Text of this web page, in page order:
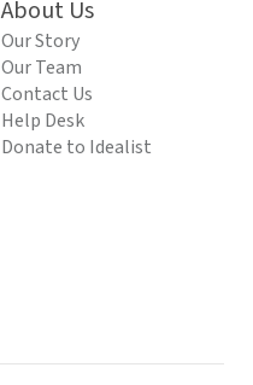
About Us
Our Story
Our Team
Contact Us
Help Desk
Donate to Idealist